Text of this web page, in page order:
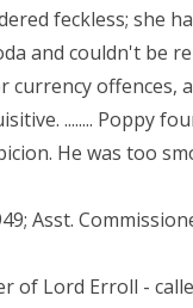
feckless; she
and couldn't be
offences,
........ Poppy
He was too
Asst.
of Lord Erroll -